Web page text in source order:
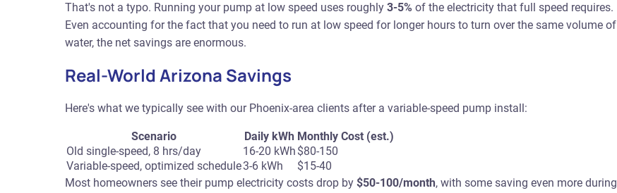
That's not a typo. Running your pump at low speed uses roughly 3-5% of the electricity that full speed requires.
Even accounting for the fact that you need to run at low speed for longer hours to turn over the same volume of
water, the net savings are enormous.
Real-World Arizona Savings
Here's what we typically see with our Phoenix-area clients after a variable-speed pump install:
Scenario Daily kWh Monthly Cost (est.)
Old single-speed, 8 hrs/day
16-20 kWh $80-150
Variable-speed, optimized schedule3-6 kWh
$15-40
Most homeowners see their pump electricity costs drop by $50-100/month, with some saving even more during